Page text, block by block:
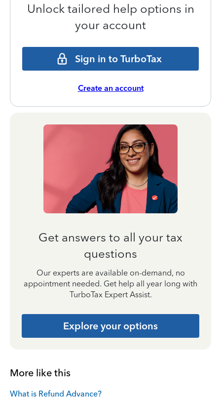
Unlock tailored help options in
your account
Sign in to TurboTax
Create an account
Get answers to all your tax
questions
Our experts are available on-demand, no
appointment needed. Get help all year long with
TurboTax Expert Assist.
Explore your options
More like this
What is Refund Advance?